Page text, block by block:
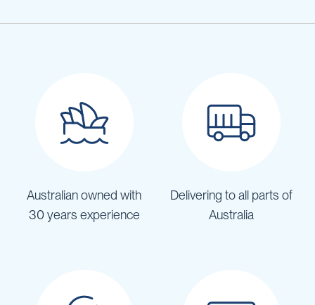
Australian owned with
30 years experience
Delivering to all parts of
Australia